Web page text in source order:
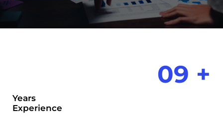
09 +
Years
Experience